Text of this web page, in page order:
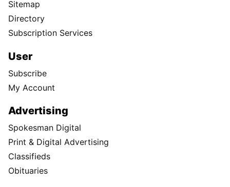
Sitemap
Directory
Subscription Services
User
Subscribe
My Account
Advertising
Spokesman Digital
Print & Digital Advertising
Classifieds
Obituaries